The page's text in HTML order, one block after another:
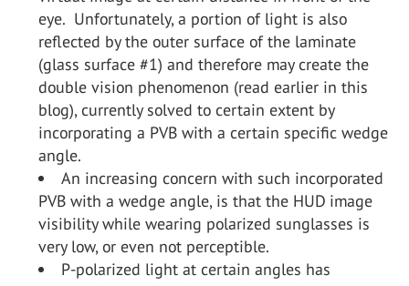
eye. Unfortunately, a portion of light is also
reflected by the outer surface of the laminate
(glass surface #1) and therefore may create the
double vision phenomenon (read earlier in this
blog), currently solved to certain extent by
incorporating a PVB with a certain specific wedge
angle.
An increasing concern with such incorporated
PVB with a wedge angle, is that the HUD image
visibility while wearing polarized sunglasses is
very low, or even not perceptible.
P-polarized light at certain angles has